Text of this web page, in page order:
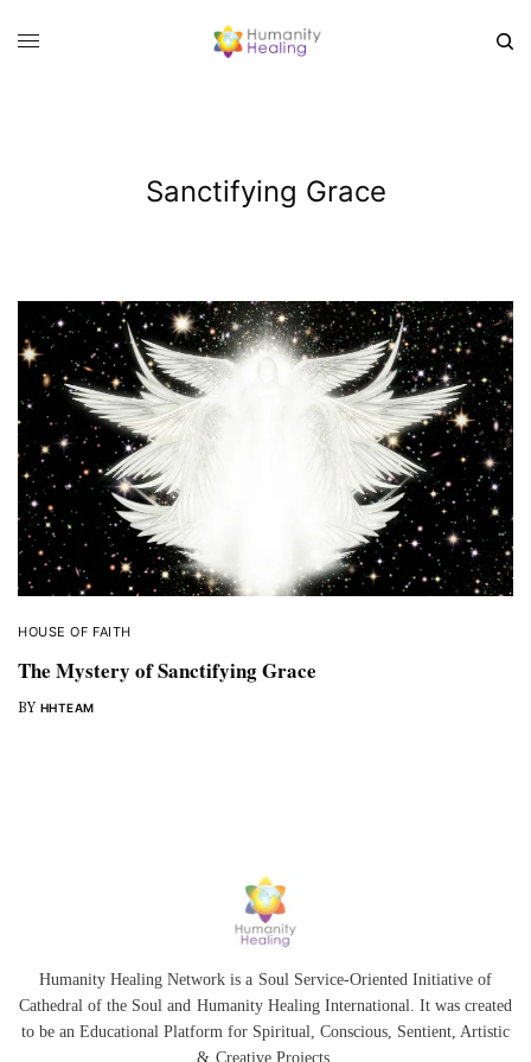
Sanctifying Grace
HOUSE OF FAITH
The Mystery of Sanctifying Grace
BY HHTEAM
Humanity Healing Network is a Soul Service-Oriented Initiative of
Cathedral of the Soul and Humanity Healing International. It was created
to be an Educational Platform for Spiritual,Conscious, Sentient, Artistic
& Creative Projects.